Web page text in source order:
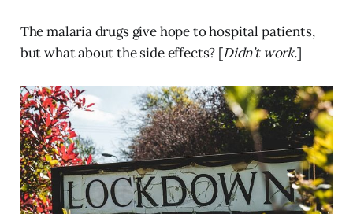
The malaria drugs give hope to hospital patients,
but what about the side effects? [Didn’t work.]